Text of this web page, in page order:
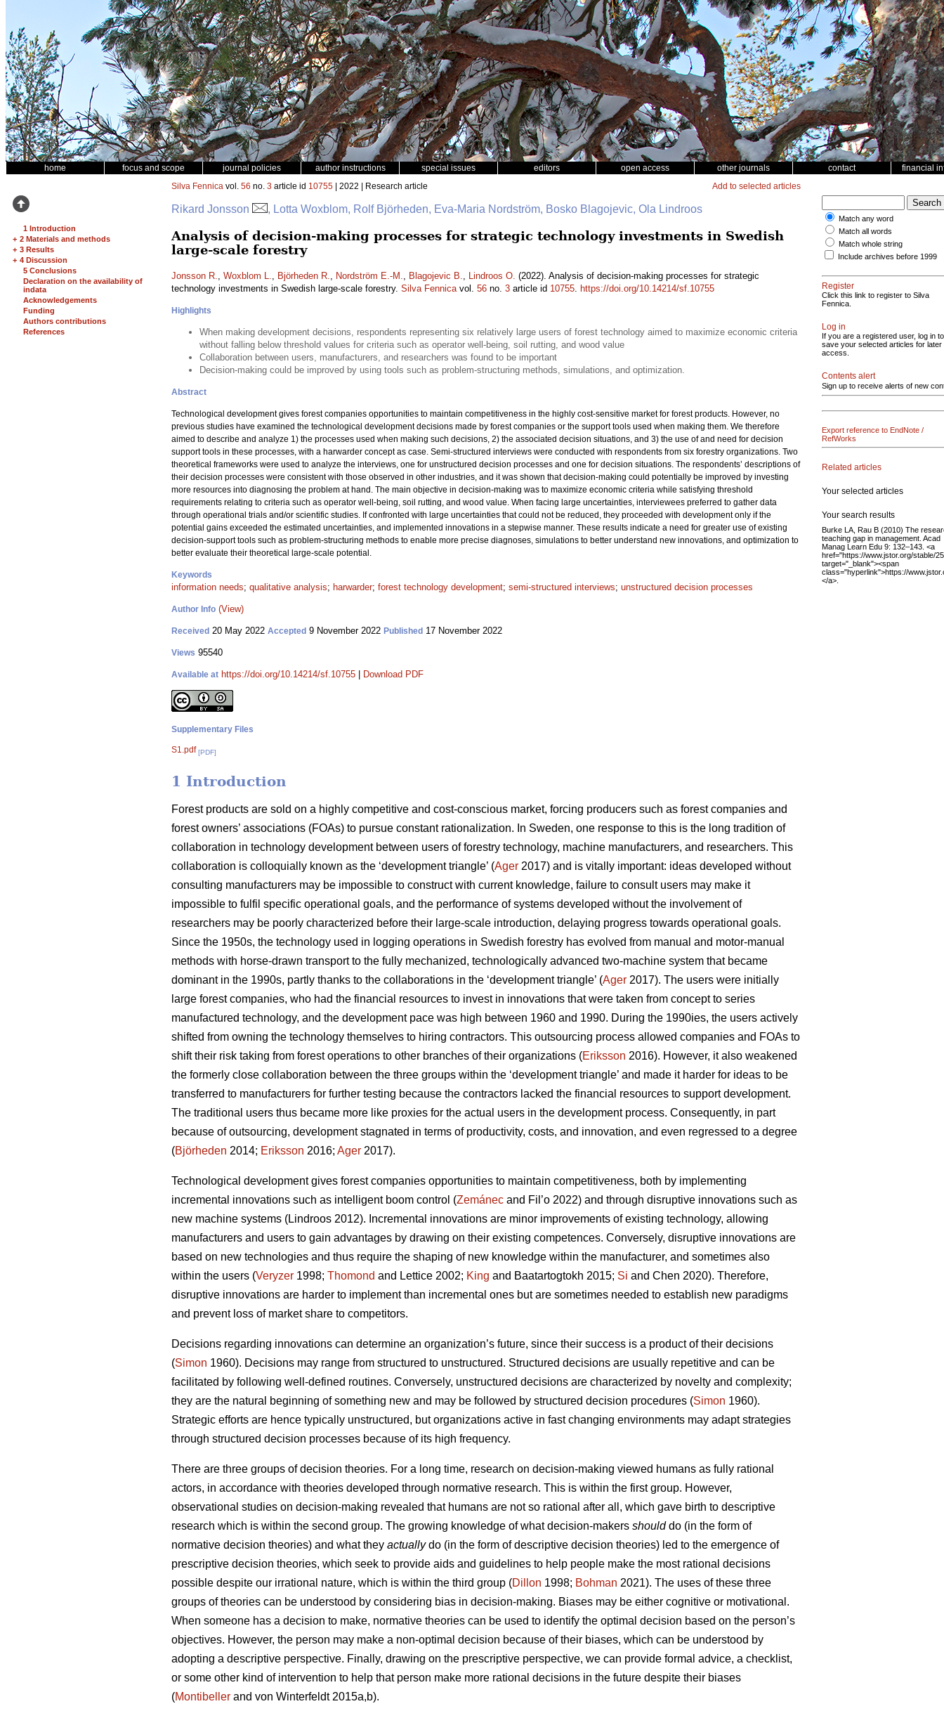
home focus and scope journal policies author instructions special issues editors open access other journals contact financial
1 Introduction
+ 2 Materials and methods
+ 3 Results
+ 4 Discussion
5 Conclusions
Declaration on the availability of
indata
Acknowledgements
Funding
Authors contributions
References
Silva Fennica vol. 56 no. 3 article id 10755 | 2022 | Research article Add to selected articles
Rikard Jonsson , Lotta Woxblom, Rolf Björheden, Eva-Maria Nordström, Bosko Blagojevic, Ola Lindroos
Analysis of decision-making processes for strategic technology investments in Swedish
large-scale forestry
Jonsson R., Woxblom L., Björheden R., Nordström E.-M., Blagojevic B., Lindroos O. (2022). Analysis of decision-making processes for strategic
technology investments in Swedish large-scale forestry. Silva Fennicavol. 56 no. 3 article id 10755. https://doi.org/10.14214/sf.10755
Highlights
When making development decisions, respondents representing six relatively large users of forest technology aimed to maximize economic criteria
without falling below threshold values for criteria such as operator well-being, soil rutting, and wood value
Collaboration between users, manufacturers, and researchers was found to be important
Decision-making could be improved by using tools such as problem-structuring methods, simulations, and optimization.
Abstract
Technological development gives forest companies opportunities to maintain competitiveness in the highly cost-sensitive market for forest products. However, no
previous studies have examined the technological development decisions made by forest companies or the support tools used when making them. We therefore
aimed to describe and analyze 1) the processes used when making such decisions, 2) the associated decision situations, and 3) the use of and need for decision
support tools in these processes, with a harwarder concept as case. Semi-structured interviews were conducted with respondents from six forestry organizations. Two
theoretical frameworks were used to analyze the interviews, one for unstructured decision processes and one for decision situations. The respondents’ descriptions of
their decision processes were consistent with those observed in other industries, and it was shown that decision-making could potentially be improved by investing
more resources into diagnosing the problem at hand. The main objective in decision-making was to maximize economic criteria while satisfying threshold
requirements relating to criteria such as operator well-being, soil rutting, and wood value. When facing large uncertainties, interviewees preferred to gather data
through operational trials and/or scientific studies. If confronted with large uncertainties that could not be reduced, they proceeded with development only if the
potential gains exceeded the estimated uncertainties, and implemented innovations in a stepwise manner. These results indicate a need for greater use of existing
decision-support tools such as problem-structuring methods to enable more precise diagnoses, simulations to better understand new innovations, and optimization to
better evaluate their theoretical large-scale potential.
Keywords
information needs; qualitative analysis; harwarder; forest technology development; semi-structured interviews; unstructured decision processes
Author Info (View)
Received 20 May 2022 Accepted 9 November 2022 Published 17 November 2022
Views 95540
Available at https://doi.org/10.14214/sf.10755 Download PDF
Supplementary Files
S1.pdf [PDF]
1 Introduction
Forest products are sold on a highly competitive and cost-conscious market, forcing producers such as forest companies and
forest owners’ associations (FOAs) to pursue constant rationalization. In Sweden, one response to this is the long tradition of
collaboration in technology development between users of forestry technology, machine manufacturers, and researchers. This
collaboration is colloquially known as the ‘development triangle’ (Ager 2017) and is vitally important: ideas developed without
consulting manufacturers may be impossible to construct with current knowledge, failure to consult users may make it
impossible to fulfil specific operational goals, and the performance of systems developed without the involvement of
researchers may be poorly characterized before their large-scale introduction, delaying progress towards operational goals.
Since the 1950s, the technology used in logging operations in Swedish forestry has evolved from manual and motor-manual
methods with horse-drawn transport to the fully mechanized, technologically advanced two-machine system that became
dominant in the 1990s, partly thanks to the collaborations in the ‘development triangle’ (Ager 2017). The users were initially
large forest companies, who had the financial resources to invest in innovations that were taken from concept to series
manufactured technology, and the development pace was high between 1960 and 1990. During the 1990ies, the users actively
shifted from owning the technology themselves to hiring contractors. This outsourcing process allowed companies and FOAs to
shift their risk taking from forest operations to other branches of their organizations (Eriksson 2016). However, it also weakened
the formerly close collaboration between the three groups within the ‘development triangle’ and made it harder for ideas to be
transferred to manufacturers for further testing because the contractors lacked the financial resources to support development.
The traditional users thus became more like proxies for the actual users in the development process. Consequently, in part
because of outsourcing, development stagnated in terms of productivity, costs, and innovation, and even regressed to a degree
(Björheden 2014; Eriksson 2016; Ager 2017).
Technological development gives forest companies opportunities to maintain competitiveness, both by implementing
incremental innovations such as intelligent boom control (Zemánec and Fil’o 2022) and through disruptive innovations such as
new machine systems (Lindroos 2012). Incremental innovations are minor improvements of existing technology, allowing
manufacturers and users to gain advantages by drawing on their existing competences. Conversely, disruptive innovations are
based on new technologies and thus require the shaping of new knowledge within the manufacturer, and sometimes also
within the users (Veryzer 1998; Thomond and Lettice 2002; King and Baatartogtokh 2015; Si and Chen 2020). Therefore,
disruptive innovations are harder to implement than incremental ones but are sometimes needed to establish new paradigms
and prevent loss of market share to competitors.
Decisions regarding innovations can determine an organization’s future, since their success is a product of their decisions
(Simon 1960). Decisions may range from structured to unstructured. Structured decisions are usually repetitive and can be
facilitated by following well-defined routines. Conversely, unstructured decisions are characterized by novelty and complexity;
they are the natural beginning of something new and may be followed by structured decision procedures (Simon 1960).
Strategic efforts are hence typically unstructured, but organizations active in fast changing environments may adapt strategies
through structured decision processes because of its high frequency.
There are three groups of decision theories. For a long time, research on decision-making viewed humans as fully rational
actors, in accordance with theories developed through normative research. This is within the first group. However,
observational studies on decision-making revealed that humans are not so rational after all, which gave birth to descriptive
research which is within the second group. The growing knowledge of what decision-makers shoulddo (in the form of
normative decision theories) and what they actuallydo (in the form of descriptive decision theories) led to the emergence of
prescriptive decision theories, which seek to provide aids and guidelines to help people make the most rational decisions
possible despite our irrational nature, which is within the third group (Dillon 1998; Bohman 2021). The uses of these three
groups of theories can be understood by considering bias in decision-making. Biases may be either cognitive or motivational.
When someone has a decision to make, normative theories can be used to identify the optimal decision based on the person’s
objectives. However, the person may make a non-optimal decision because of their biases, which can be understood by
adopting a descriptive perspective. Finally, drawing on the prescriptive perspective, we can provide formal advice, a checklist,
or some other kind of intervention to help that person make more rational decisions in the future despite their biases
(Montibeller and von Winterfeldt 2015a,b).
Match any word
Match all words
Match whole string
Include archives before 1999
Register
Click this link to register to Silva
Fennica.
Log in
If you are a registered user, log in to
save your selected articles for later
access.
Contents alert
Sign up to receive alerts of new
Export reference to EndNote /
RefWorks
Related articles
Your selected articles
Your search results
Burke LA, Rau B (2010) The
teaching gap in management. Acad
Manag Learn Edu 9: 132–143. <a
href="https://www.jstor.org/stable/
target="_blank"><span
class="hyperlink">https://
</a>.